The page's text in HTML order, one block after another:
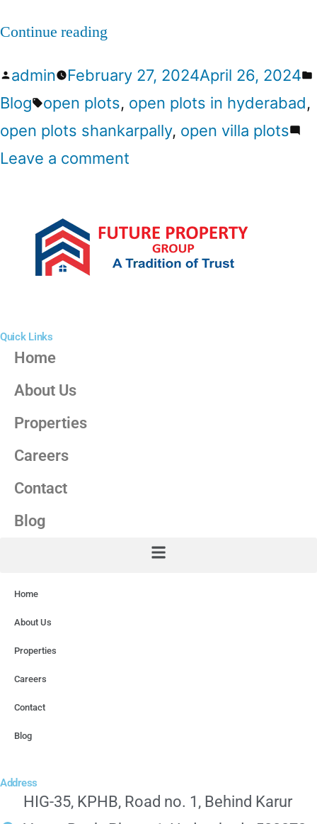
Continue reading
admin February 27, 2024April 26, 2024
Blog
open plots, open plots in hyderabad,
open plots shankarpally, open villa plots
Leave a comment
Quick Links
Home
About Us
Properties
Careers
Contact
Blog
Home
About Us
Properties
Careers
Contact
Blog
Address
HIG-35, KPHB, Road no. 1, Behind Karur